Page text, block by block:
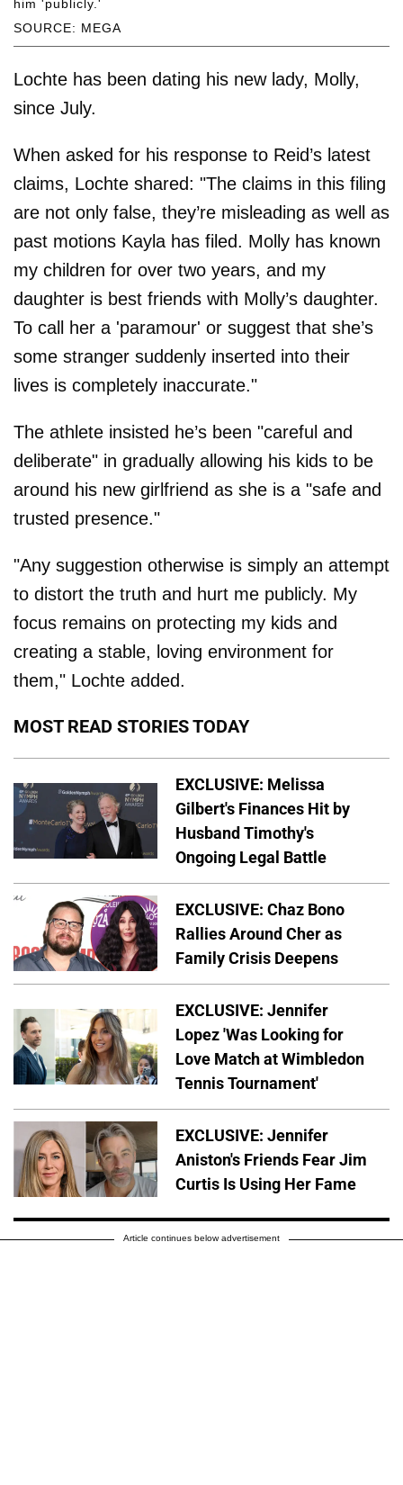
SOURCE: MEGA
him 'publicly.'
Lochte has been dating his new lady, Molly,
since July.
When asked for his response to Reid’s latest
claims, Lochte shared: "The claims in this filing
are not only false, they’re misleading as well as
past motions Kayla has filed. Molly has known
my children for over two years, and my
daughter is best friends with Molly’s daughter.
To call her a 'paramour' or suggest that she’s
some stranger suddenly inserted into their
lives is completely inaccurate."
The athlete insisted he’s been "careful and
deliberate" in gradually allowing his kids to be
around his new girlfriend as she is a "safe and
trusted presence."
"Any suggestion otherwise is simply an attempt
to distort the truth and hurt me publicly. My
focus remains on protecting my kids and
creating a stable, loving environment for
them," Lochte added.
MOST READ STORIES TODAY
EXCLUSIVE: Melissa
Gilbert's Finances Hit by
Husband Timothy's
Ongoing Legal Battle
EXCLUSIVE: Chaz Bono
Rallies Around Cher as
Family Crisis Deepens
EXCLUSIVE: Jennifer
Lopez 'Was Looking for
Love Match at Wimbledon
Tennis Tournament'
EXCLUSIVE: Jennifer
Aniston's Friends Fear Jim
Curtis Is Using Her Fame
Article continues below advertisement